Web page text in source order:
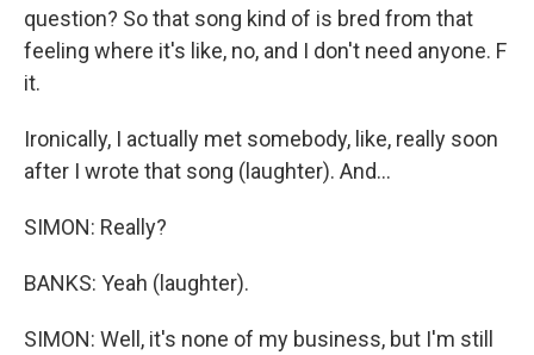
question? So that song kind of is bred from that
feeling where it's like, no, and I don't need anyone. F
it.
Ironically, I actually met somebody, like, really soon
after I wrote that song (laughter). And...
SIMON: Really?
BANKS: Yeah (laughter).
SIMON: Well, it's none of my business, but I'm still